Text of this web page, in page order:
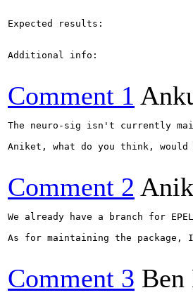
Expected results:
Additional info:
Comment 1
The neuro-sig isn't currently
Aniket, what do you think, would
Comment 2
We already have a branch for
As for maintaining the package,
Comment 3 Ben